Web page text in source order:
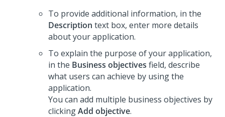
To provide additional information, in the
Description text box, enter more details
about your application.
To explain the purpose of your application,
in the Business objectives field, describe
what users can achieve by using the
application.
You can add multiple business objectives by
clickingAdd objective.